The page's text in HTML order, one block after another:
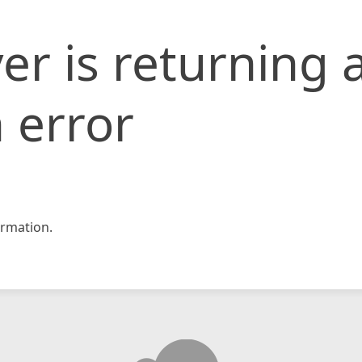
is returning
error